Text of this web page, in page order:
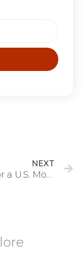
NEXT
ITIN for a U.S. Mortgage: Can Nonresidents Buy a House in the USA?